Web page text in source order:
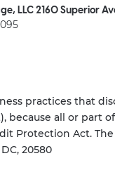
LLC 2160 Superior
practices that
because all or part
Protection Act.
20580